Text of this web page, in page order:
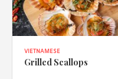
VIETNAMESE
Grilled Scallops